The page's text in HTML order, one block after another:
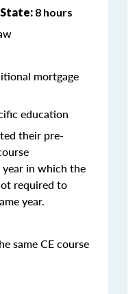
8 hours
mortgage
education
their pre-
in which the
required to
year.
same CE course